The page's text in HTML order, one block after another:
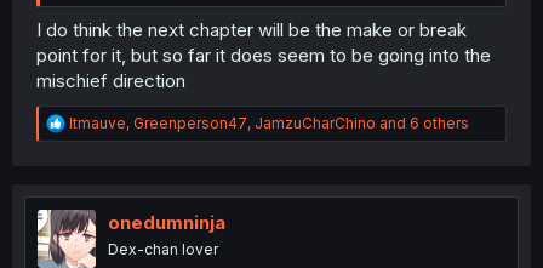
I do think the next chapter will be the make or break
point for it, but so far it does seem to be going into the
mischief direction
R
e
t
i
o
n
ltmauve, Greenperson47, JamzuCharChino and 6 others
onedumninja
Dex-chan lover